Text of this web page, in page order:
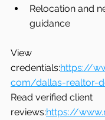
Relocation and
guidance
View
credentials:https://
com/dallas-realtor-
Read verified client
reviews:https://